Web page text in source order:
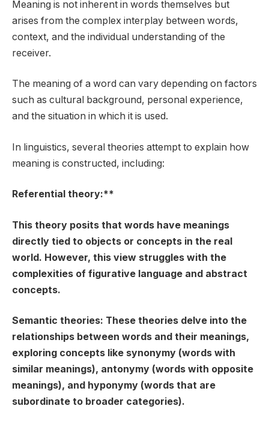
Meaning is not inherent in words themselves but
arises from the complex interplay between words,
context, and the individual understanding of the
receiver.
The meaning of a word can vary depending on factors
such as cultural background, personal experience,
and the situation in which it is used.
In linguistics, several theories attempt to explain how
meaning is constructed, including:
Referential theory:**
This theory posits that words have meanings
directly tied to objects or concepts in the real
world. However, this view struggles with the
complexities of figurative language and abstract
concepts.
Semantic theories: These theories delve into the
relationships between words and their meanings,
exploring concepts like synonymy (words with
similar meanings), antonymy (words with opposite
meanings), and hyponymy (words that are
subordinate to broader categories).